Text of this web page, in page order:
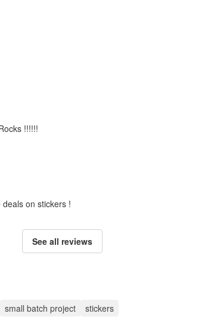
!!!!!!
on stickers !
See all reviews
small batch project stickers